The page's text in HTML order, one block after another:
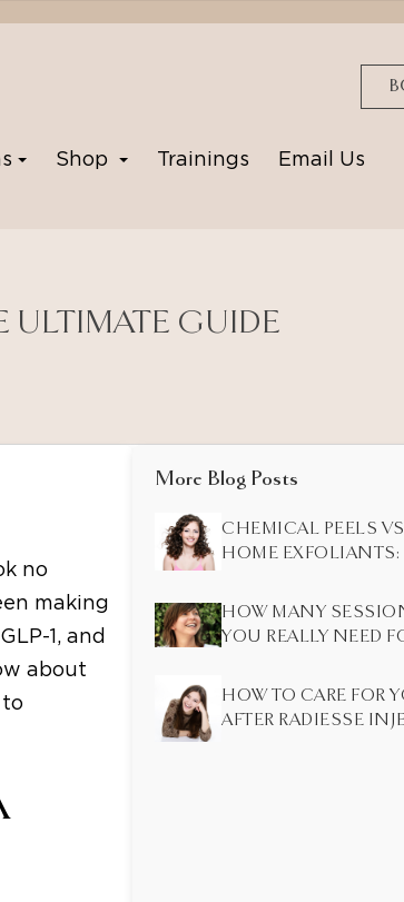
Shop Trainings Email Us
ULTIMATE GUIDE
no
making
1, and
about
More Blog Posts
CHEMICAL PEELS
HOME EXFOLIANTS:
DON’T KNOW
HOW MANY
YOU REALLY NEED
HOW TO CARE FOR
AFTER RADIESSE